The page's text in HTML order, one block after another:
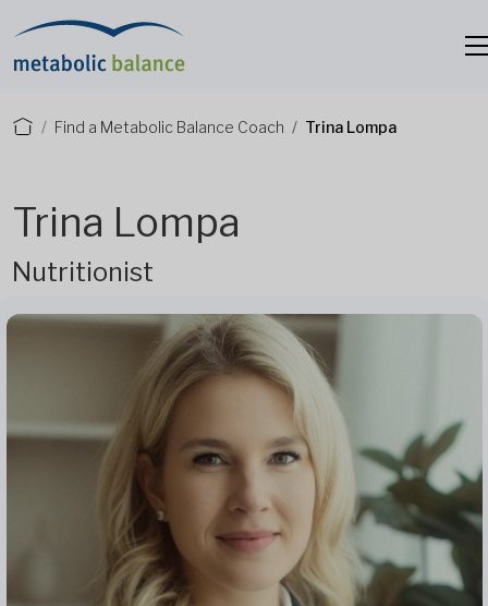
Find a Metabolic Balance Coach Trina Lompa
Trina Lompa
Nutritionist